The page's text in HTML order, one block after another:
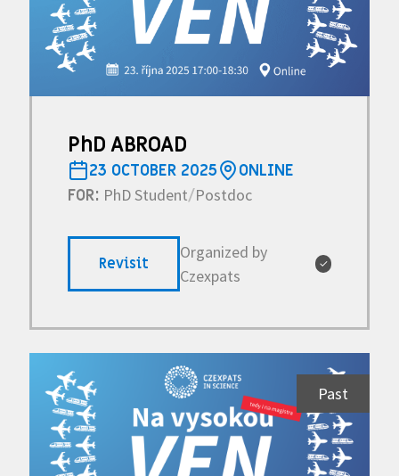
PhD ABROAD
23 OCTOBER 2025
ONLINE
FOR: PhD Student/Postdoc
Revisit
Organized by
Czexpats
✓
Past